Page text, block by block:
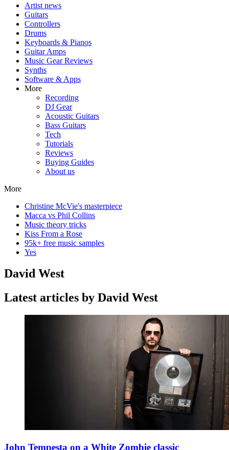
Artist news
Guitars
Controllers
Drums
Keyboards & Pianos
Guitar Amps
Music Gear Reviews
Synths
Software & Apps
More
Recording
DJ Gear
Acoustic Guitars
Bass Guitars
Tech
Tutorials
Reviews
Buying Guides
About us
More
Christine McVie's masterpiece
Macca vs Phil Collins
Music theory tricks
Kiss From a Rose
95k+ free music samples
Yes
David West
Latest articles by David West
John Tempesta on a White Zombie classic